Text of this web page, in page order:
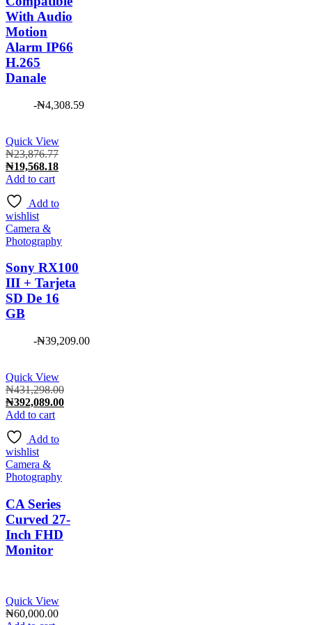
With Audio
Motion
Alarm IP66
H.265
Danale
-₦4,308.59
Quick View
₦23,876.77Original
price
₦19,568.18Current
₦19,568.18.
Add to cart
Add to
wishlist
Camera &
Photography
Sony RX100
III + Tarjeta
SD De 16
GB
-₦39,209.00
Quick View
₦431,298.00Original
price
₦392,089.00Current
Add to cart
Add to
wishlist
Camera &
Photography
CA Series
Curved 27-
Inch FHD
Monitor
Quick View
₦60,000.00